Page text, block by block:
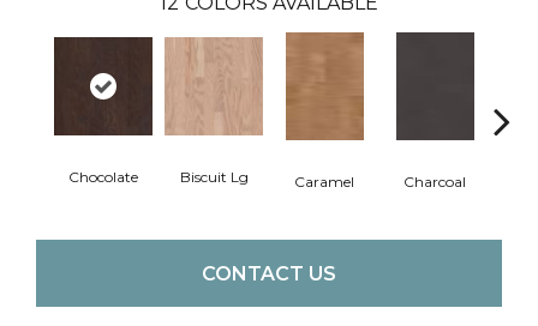
Chocolate Biscuit Lg Caramel Charcoal
CONTACT US